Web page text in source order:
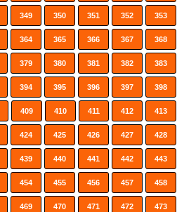
349 350 351 352 353
364 365 366 367 368
379 380 381 382 383
394 395 396 397 398
409 410 411 412 413
424 425 426 427 428
439 440 441 442 443
454 455 456 457 458
469 470 471 472 473